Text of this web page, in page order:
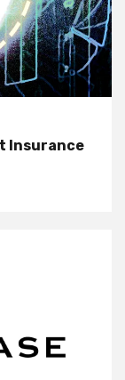
Insurance